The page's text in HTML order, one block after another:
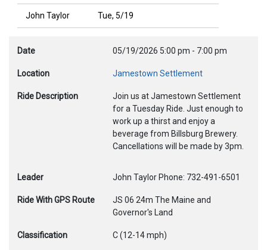
Date 05/19/2026 5:00 pm - 7:00 pm
Location Jamestown Settlement
Ride Description
Join us at Jamestown Settlement
for a Tuesday Ride. Just enough to
work up a thirst and enjoy a
beverage from Billsburg Brewery.
Cancellations will be made by 3pm.
Leader John Taylor Phone: 732-491-6501
Ride With GPS Route
JS 06 24m The Maine and
Governor's Land
Classification C (12-14 mph)
John Taylor Tue, 5/19